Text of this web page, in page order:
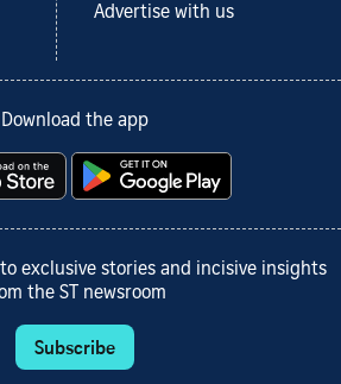
Advertise with us
Download the app
exclusive stories and incisive insights
the ST newsroom
Subscribe